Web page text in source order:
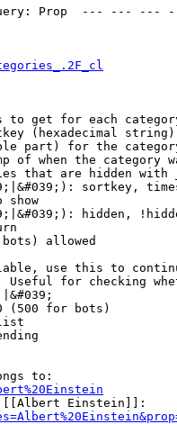
Prop  --- ---
to get for each
(hexadecimal
part) for the
of when the category
that are hidden with
sortkey,
show
hidden,
allowed
use this to
for checking
(500 for bots)
to:
Einstein]]: